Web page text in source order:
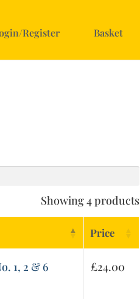
Register Basket
Showing 4 products
Price
1, 2 & 6 £24.00